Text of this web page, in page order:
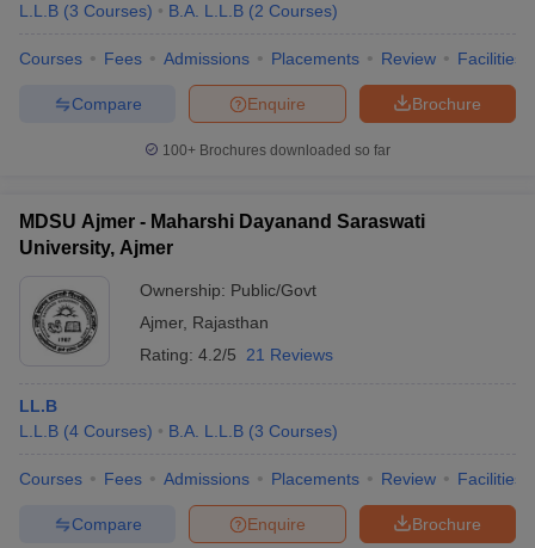
L.L.B (3 Courses) B.A. L.L.B (2 Courses)
Courses Fees Admissions Placements Review Facilities
Brochure
Enquire
Compare
100+ Brochures downloaded so far
MDSU Ajmer - Maharshi Dayanand Saraswati
University, Ajmer
Ownership: Public/Govt
Ajmer, Rajasthan
Rating: 4.2/5 21 Reviews
LL.B
L.L.B (4 Courses) B.A. L.L.B (3 Courses)
Courses Fees Admissions Placements Review Facilities
Brochure
Enquire
Compare